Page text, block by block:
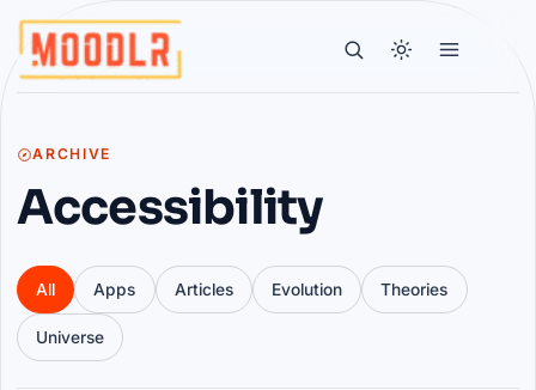
ARCHIVE
Accessibility
All Apps Articles Evolution Theories
Universe